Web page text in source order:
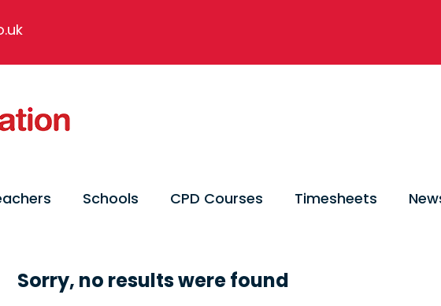
Schools CPD Courses Timesheets
Sorry, no results were found